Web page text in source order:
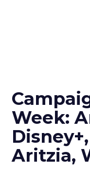
Week:
Aritzia,